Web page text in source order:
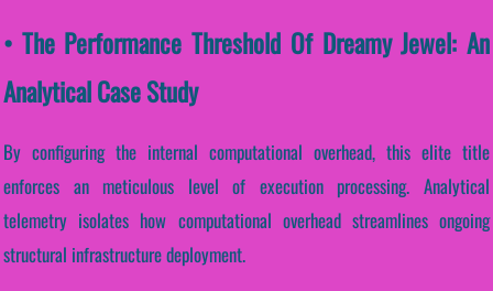
• The Performance Threshold Of Dreamy Jewel: An
Analytical Case Study
By configuring the internal computational overhead, this elite title
enforces an meticulous level of execution processing. Analytical
telemetry isolates how computational overhead streamlines ongoing
structural infrastructure deployment.